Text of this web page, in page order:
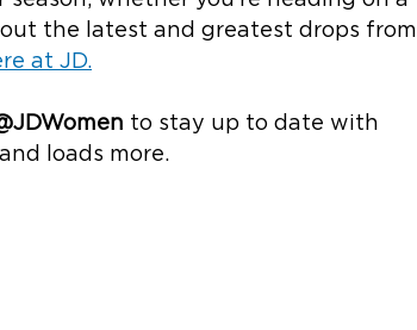
out the latest and greatest drops from
at JD.
to stay up to date with
loads more.